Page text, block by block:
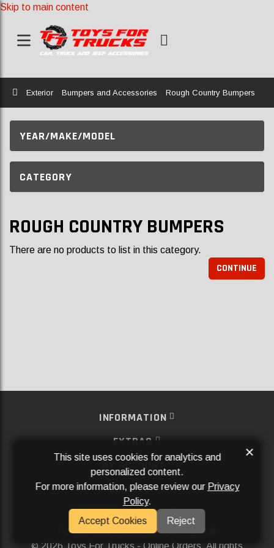
Skip to main content
Home
Exterior Bumpers and Accessories Rough Country Bumpers
YEAR/MAKE/MODEL
CATEGORY
ROUGH COUNTRY BUMPERS
There are no products to list in this category.
CONTINUE
INFORMATION
EXTRAS
MY ACCOUNT
SERVICES
SOCIAL MEDIA
Powered ByAftermarket Websites®
2026 Toys For Trucks - Online Orders. All rights
This site uses cookies for analytics and
personalized content.
For more information, please review our Privacy
Policy.
Accept Cookies
Reject
×